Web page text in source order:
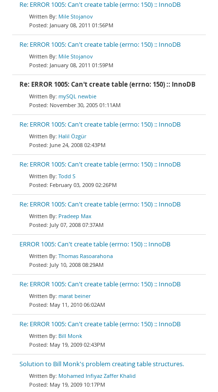
Re: ERROR 1005: Can't create table (errno: 150) :: InnoDB
Mile Stojanov
January 08, 2011 01:56PM
Re: ERROR 1005: Can't create table (errno: 150) :: InnoDB
Mile Stojanov
January 08, 2011 01:59PM
Re: ERROR 1005: Can't create table (errno: 150) :: InnoDB
mySQL newbie
November 30, 2005 01:11AM
Re: ERROR 1005: Can't create table (errno: 150) :: InnoDB
Halil Özgür
June 24, 2008 02:43PM
Re: ERROR 1005: Can't create table (errno: 150) :: InnoDB
Todd S
February 03, 2009 02:26PM
Re: ERROR 1005: Can't create table (errno: 150) :: InnoDB
Pradeep Max
July 07, 2008 07:37AM
ERROR 1005: Can't create table (errno: 150) :: InnoDB
Thomas Rasoarahona
July 10, 2008 08:29AM
Re: ERROR 1005: Can't create table (errno: 150) :: InnoDB
marat beiner
May 11, 2010 06:02AM
Re: ERROR 1005: Can't create table (errno: 150) :: InnoDB
Bill Monk
May 19, 2009 02:43PM
Solution to Bill Monk's problem creating table structures.
Mohamed Infiyaz Zaffer Khalid
May 19, 2009 10:17PM